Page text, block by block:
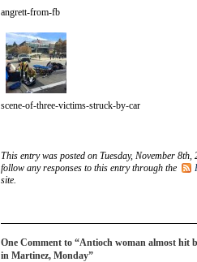
angrett-from-fb
scene-of-three-victims-struck-by-car
This entry was posted on Tuesday, November
follow any responses to this entry through the
site.
One Comment to “Antioch woman almost
in Martinez, Monday”